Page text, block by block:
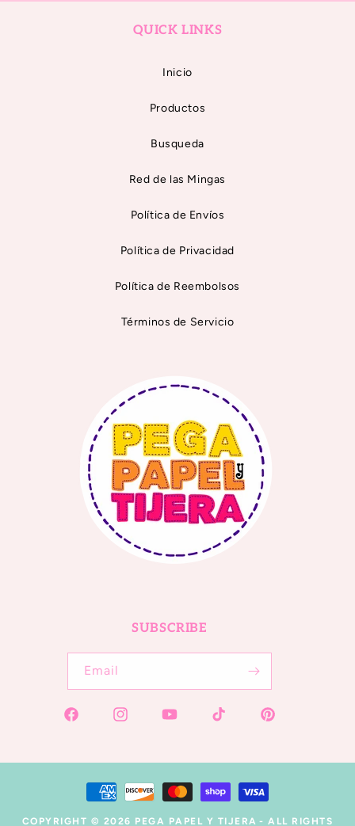
QUICK LINKS
Inicio
Productos
Busqueda
Red de las Mingas
Política de Envíos
Política de Privacidad
Política de Reembolsos
Términos de Servicio
SUBSCRIBE
Email
Facebook Instagram YouTube TikTok Pinterest
Payment
methods
COPYRIGHT © 2026 PEGA PAPEL Y TIJERA - ALL RIGHTS